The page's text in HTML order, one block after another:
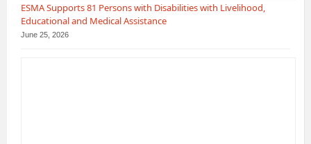
ESMA Supports 81 Persons with Disabilities with Livelihood,
Educational and Medical Assistance
June 25, 2026